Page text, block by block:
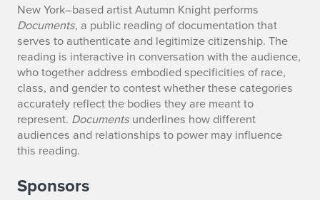
New York–based artist Autumn Knight performs
Documents, a public reading of documentation that
serves to authenticate and legitimize citizenship. The
reading is interactive in conversation with the audience,
who together address embodied specificities of race,
class, and gender to contest whether these categories
accurately reflect the bodies they are meant to
represent. Documents underlines how different
audiences and relationships to power may influence
this reading.
Sponsors